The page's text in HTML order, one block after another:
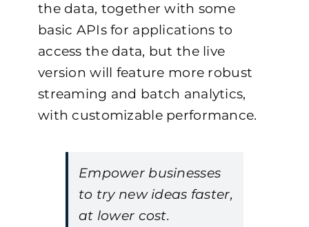
the data, together with some
basic APIs for applications to
access the data, but the live
version will feature more robust
streaming and batch analytics,
with customizable performance.
Empower businesses
to try new ideas faster,
at lower cost.